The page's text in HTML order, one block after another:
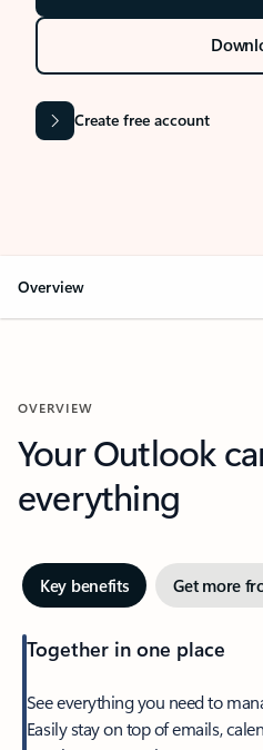
Create free account
Overview
OVERVIEW
Your Outlook
everything
Key benefits Get more
Together in one place
See everything you need to
Easily stay on top of emails,